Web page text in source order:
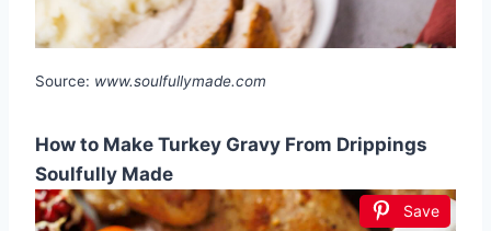
Source: www.soulfullymade.com
How to Make Turkey Gravy From Drippings
Soulfully Made
Save